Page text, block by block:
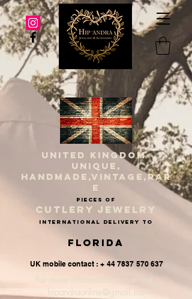
UNITED KINGDOM
UNIQUE,
HANDMADE,VINTAGE,RAR
E
PIECES OF
CUTLERY JEWELRY
INternational delivery to
Florida
UK mobile contact : + 44 7837 570 637
For more information, email me :
hipandraonline@gmail.com